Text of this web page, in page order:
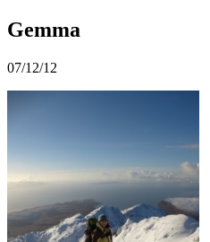
Gemma
07/12/12